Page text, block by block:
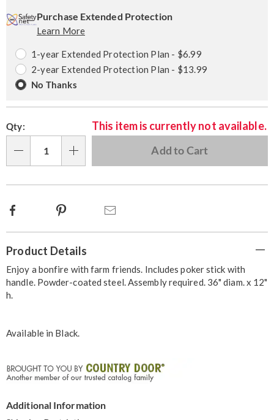
options
'n
Choose
options
Service
Options
Purchase Extended Protection
Learn More
1-year Extended Protection Plan - $6.99
2-year Extended Protection Plan - $13.99
No Thanks
Qty:
This item is currently not available.
Add to Cart
Facebook Pinterest
Information
Product Details
Enjoy a bonfire with farm friends. Includes poker stick with
handle. Powder-coated steel. Assembly required. 36" diam. x 12"
h.
Available in Black.
Additional Information